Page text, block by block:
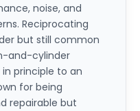
noise, and
Reciprocating
but still common
and-cylinder
principle to an
for being
repairable but